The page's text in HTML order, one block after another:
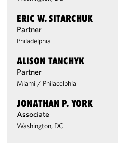
ERIC W. SITARCHUK
Partner
Philadelphia
ALISON TANCHYK
Partner
Miami / Philadelphia
JONATHAN P. YORK
Associate
Washington, DC